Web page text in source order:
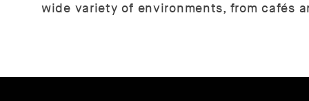
wide variety of environments, from cafés